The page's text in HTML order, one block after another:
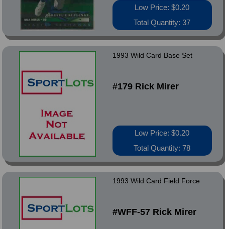
Low Price: $0.20
Total Quantity: 37
1993 Wild Card Base Set
#179 Rick Mirer
Low Price: $0.20
Total Quantity: 78
1993 Wild Card Field Force
#WFF-57 Rick Mirer